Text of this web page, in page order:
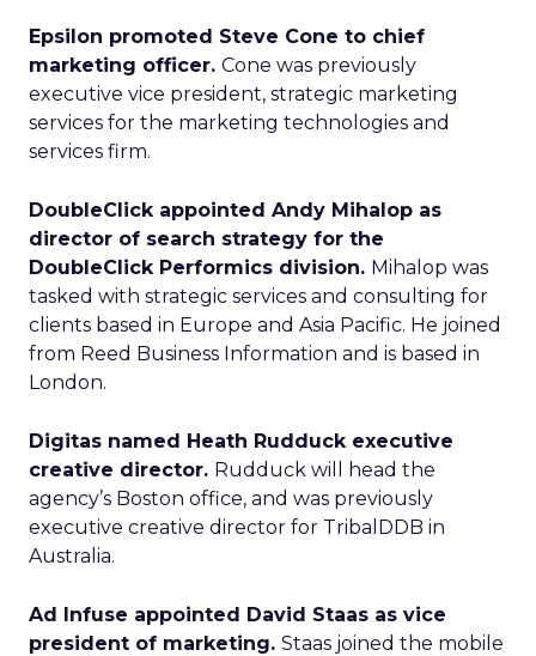
Epsilon promoted Steve Cone to chief
marketing officer. Cone was previously
executive vice president, strategic marketing
services for the marketing technologies and
services firm.
DoubleClick appointed Andy Mihalop as
director of search strategy for the
DoubleClick Performics division. Mihalop was
tasked with strategic services and consulting for
clients based in Europe and Asia Pacific. He joined
from Reed Business Information and is based in
London.
Digitas named Heath Rudduck executive
creative director. Rudduck will head the
agency’s Boston office, and was previously
executive creative director for TribalDDB in
Australia.
Ad Infuse appointed David Staas as vice
president of marketing. Staas joined the mobile